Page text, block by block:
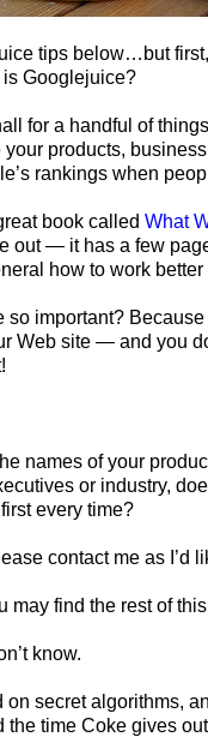
tips below…but
Googlejuice?
for a handful of
products,
rankings when
book called What
out — it has a few
how to work
so important?
Web site — and you
names of your
or industry,
every time?
contact me as I’d
may find the rest of
know.
secret algorithms,
the time Coke gives